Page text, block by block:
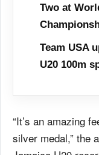
Two at
Team USA
U20 100m
“It’s an amazing
silver medal,” the